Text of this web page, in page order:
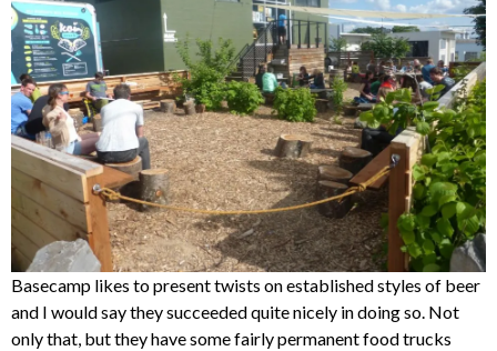
Basecamp likes to present twists on established styles of beer
and I would say they succeeded quite nicely in doing so. Not
only that, but they have some fairly permanent food trucks